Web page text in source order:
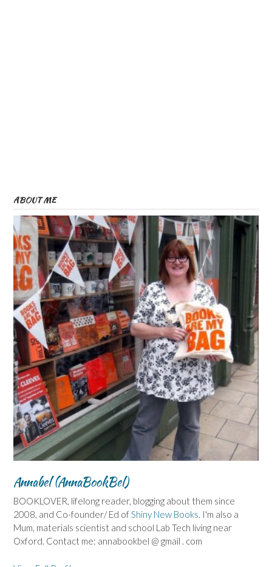
ABOUT ME
Annabel (AnnaBookBel)
BOOKLOVER, lifelong reader, blogging about them since
2008, and Co-founder/ Ed ofShiny New Books. I'm also a
Mum, materials scientist and school Lab Tech living near
Oxford. Contact me: annabookbel @ gmail . com